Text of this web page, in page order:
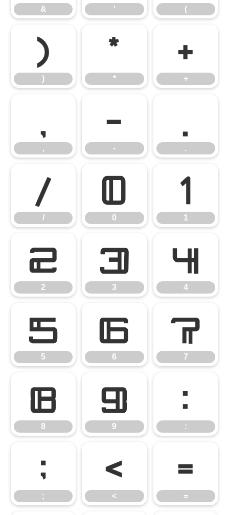
& ' (
)
)
*
*
+
+
,
,
-
-
.
.
/
/
0
0
1
1
2
2
3
3
4
4
5
5
6
6
7
7
8
8
9
9
:
:
;
;
<
<
=
=